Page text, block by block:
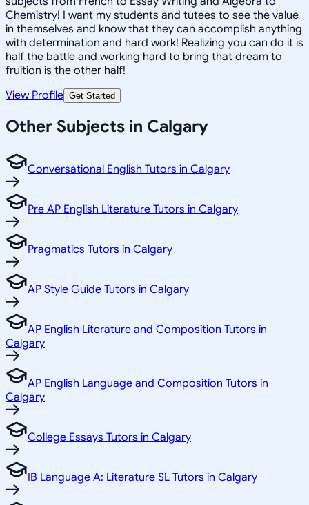
Chemistry! I want my students and tutees to see the value
in themselves and know that they can accomplish anything
with determination and hard work! Realizing you can do it is
half the battle and working hard to bring that dream to
fruition is the other half!
View Profile Get Started
Other Subjects in Calgary
Conversational English Tutors in Calgary
Pre AP English Literature Tutors in Calgary
Pragmatics Tutors in Calgary
AP Style Guide Tutors in Calgary
AP English Literature and Composition Tutors in
Calgary
AP English Language and Composition Tutors in
Calgary
College Essays Tutors in Calgary
IB Language A: Literature SL Tutors in Calgary